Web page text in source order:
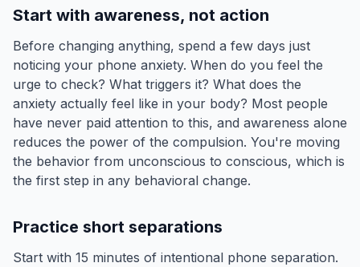
Start with awareness, not action
Before changing anything, spend a few days just
noticing your phone anxiety. When do you feel the
urge to check? What triggers it? What does the
anxiety actually feel like in your body? Most people
have never paid attention to this, and awareness alone
reduces the power of the compulsion. You're moving
the behavior from unconscious to conscious, which is
the first step in any behavioral change.
Practice short separations
Start with 15 minutes of intentional phone separation.